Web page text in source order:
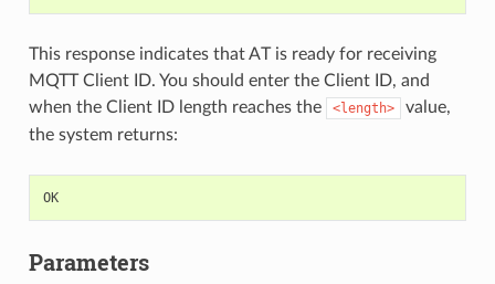
This response indicates that AT is ready for receiving
MQTT Client ID. You should enter the Client ID, and
when the Client ID length reaches the
<length>
value,
the system returns:
OK
Parameters